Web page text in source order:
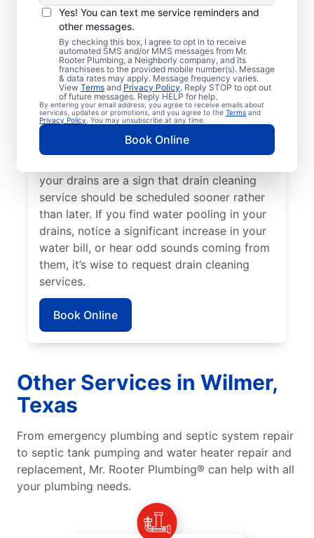
Yes! You can text me service reminders and
other messages.
By checking this box, I agree to opt in to receive
automated SMS and/or MMS messages from Mr.
Rooter Plumbing, a Neighborly company, and its
franchisees to the provided mobile number(s). Message
& data rates may apply. Message frequency varies.
View Terms and Privacy Policy. Reply STOP to opt out
of future messages. Reply HELP for help.
By entering your email address, you agree to receive emails about
services, updates or promotions, and you agree to the Terms and
Privacy Policy . You may unsubscribe at any time.
Book Online
There is no right or wrong time to schedule
a drain cleaning service with Mr. Rooter
Plumbing® in Wilmer, Texas. If you’re
experiencing clogs or it’s taking a long time
for your drains to clear, request drain
cleaning service immediately. Contact the
reputable drain cleaning team at Mr. Rooter
Plumbing® if a suspected partial blockage
is causing your sinks, showers, and tubs to
your drains are a sign that drain cleaning
service should be scheduled sooner rather
than later. If you find water pooling in your
drains, notice a significant increase in your
water bill, or hear odd sounds coming from
them, it’s wise to request drain cleaning
services.
Book Online
Other Services in Wilmer,
Texas
From emergency plumbing and septic system repair
to septic tank pumping and water heater repair and
replacement, Mr. Rooter Plumbing® can help with all
your plumbing needs.